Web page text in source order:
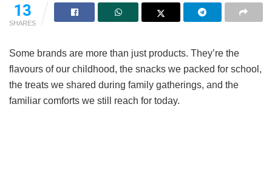
13
SHARES
Some brands are more than just products. They’re the
flavours of our childhood, the snacks we packed for school,
the treats we shared during family gatherings, and the
familiar comforts we still reach for today.